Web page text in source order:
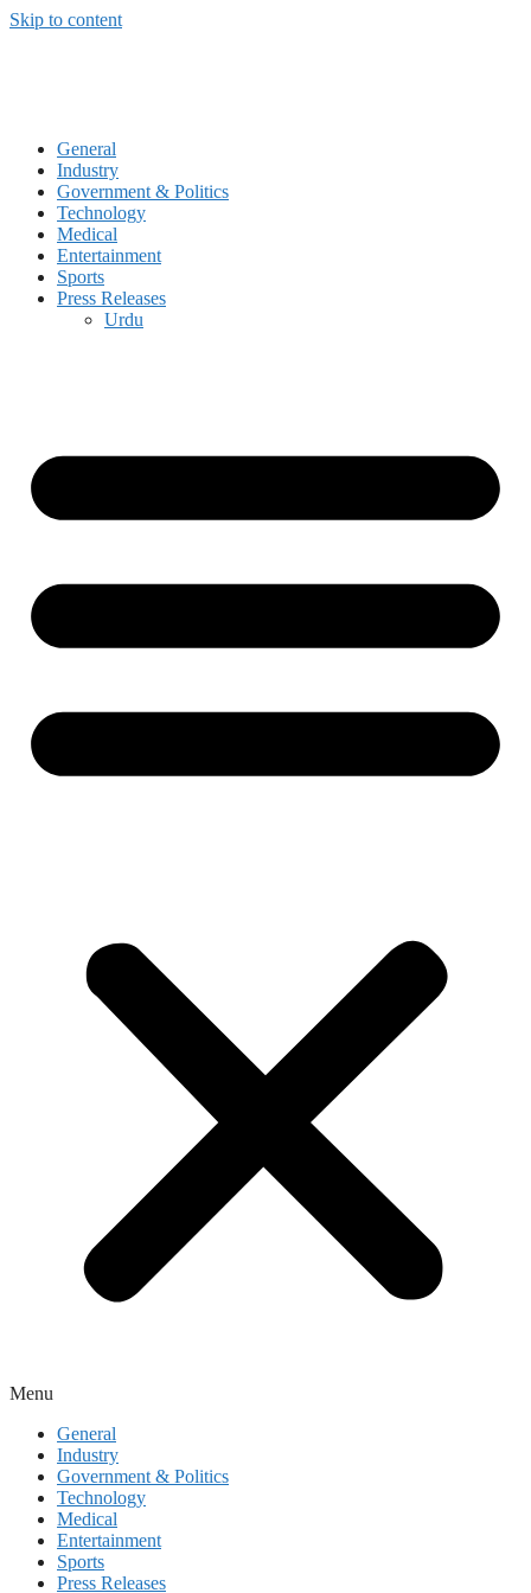
Skip to content
General
Industry
Government & Politics
Technology
Medical
Entertainment
Sports
Press Releases
Urdu
Menu
General
Industry
Government & Politics
Technology
Medical
Entertainment
Sports
Press Releases